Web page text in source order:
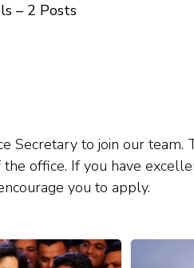
– 2 Posts
Secretary to join our
office. If you have
you to apply.